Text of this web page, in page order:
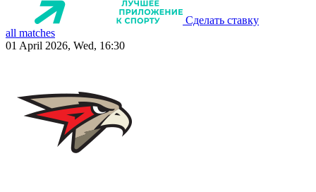
Сделать ставку
all matches
01 April 2026, Wed, 16:30